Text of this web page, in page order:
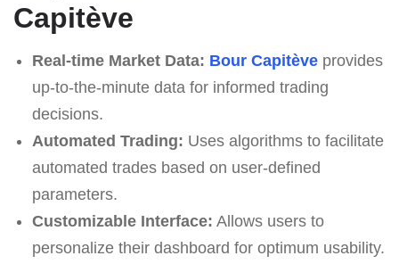
Capitève
Real-time Market Data: Bour Capitèveprovides
up-to-the-minute data for informed trading
decisions.
Automated Trading: Uses algorithms to facilitate
automated trades based on user-defined
parameters.
Customizable Interface: Allows users to
personalize their dashboard for optimum usability.